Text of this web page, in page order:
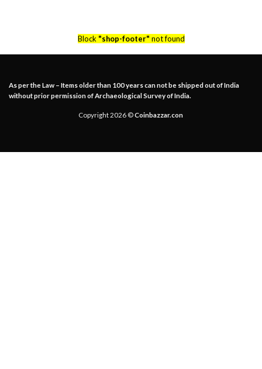
Block "shop-footer" not found
As per the Law – Items older than 100 years can not be shipped out of India
without prior permission of Archaeological Survey of India.
Copyright 2026 ©Coinbazzar.con